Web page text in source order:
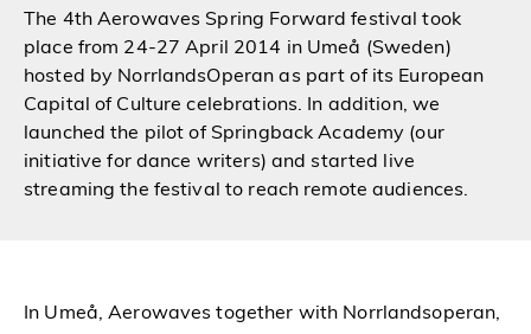
The 4th Aerowaves Spring Forward festival took
place from 24-27 April 2014 in Umeå (Sweden)
hosted by NorrlandsOperan as part of its European
Capital of Culture celebrations. In addition, we
launched the pilot of Springback Academy (our
initiative for dance writers) and started live
streaming the festival to reach remote audiences.
In Umeå, Aerowaves together with Norrlandsoperan,